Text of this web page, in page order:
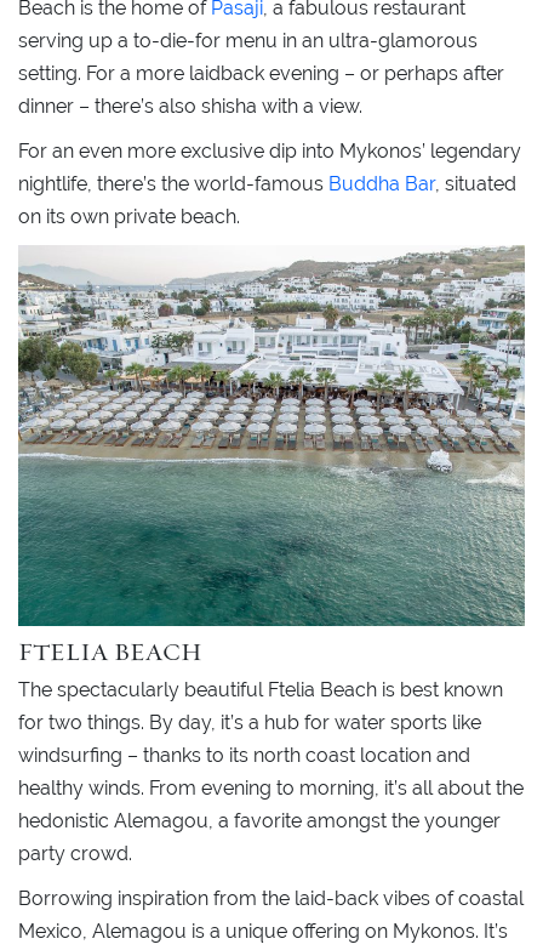
Beach is the home of Pasaji, a fabulous restaurant
serving up a to-die-for menu in an ultra-glamorous
setting. For a more laidback evening – or perhaps after
dinner – there’s also shisha with a view.
For an even more exclusive dip into Mykonos’ legendary
nightlife, there’s the world-famous Buddha Bar, situated
on its own private beach.
FTELIA BEACH
The spectacularly beautiful Ftelia Beach is best known
for two things. By day, it’s a hub for water sports like
windsurfing – thanks to its north coast location and
healthy winds. From evening to morning, it’s all about the
hedonistic Alemagou, a favorite amongst the younger
party crowd.
Borrowing inspiration from the laid-back vibes of coastal
Mexico, Alemagou is a unique offering on Mykonos. It’s